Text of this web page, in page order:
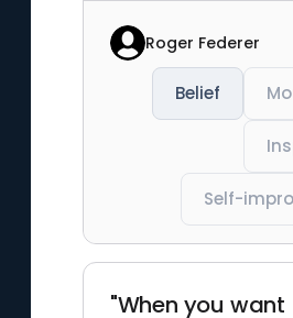
Roger Federer
Belief
Self-
"When you want